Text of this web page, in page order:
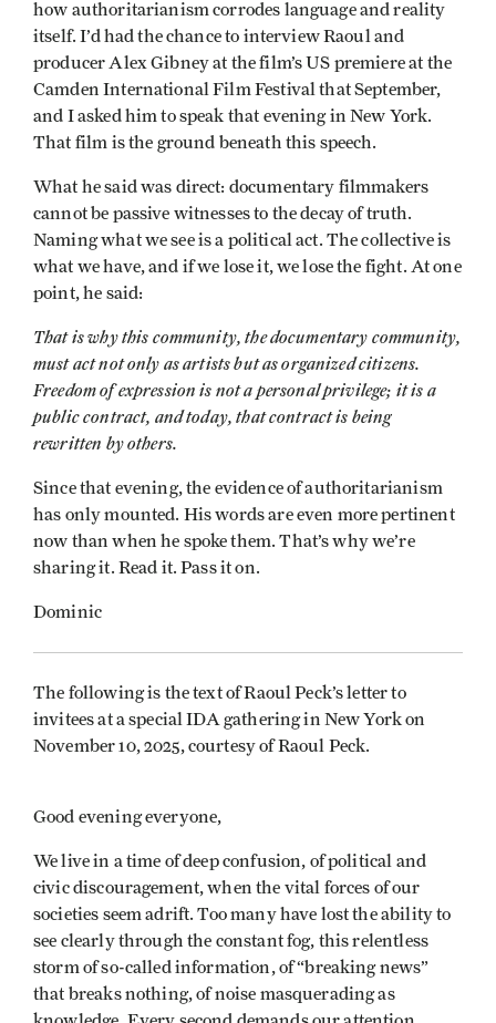
how authoritarianism corrodes language and reality
itself. I’d had the chance to interview Raoul and
producer Alex Gibney at the film’s US premiere at the
Camden International Film Festival that September,
and I asked him to speak that evening in New York.
That film is the ground beneath this speech.
What he said was direct: documentary filmmakers
cannot be passive witnesses to the decay of truth.
Naming what we see is a political act. The collective is
what we have, and if we lose it, we lose the fight. At one
point, he said:
That is why this community, the documentary community,
must act not only as artists but as organized citizens.
Freedom of expression is not a personal privilege; it is a
public contract, and today, that contract is being
rewritten by others.
Since that evening, the evidence of authoritarianism
has only mounted. His words are even more pertinent
now than when he spoke them. That’s why we’re
sharing it. Read it. Pass it on.
Dominic
The following is the text of Raoul Peck’s letter to
invitees at a special IDA gathering in New York on
November 10, 2025, courtesy of Raoul Peck.
Good evening everyone,
We live in a time of deep confusion, of political and
civic discouragement, when the vital forces of our
societies seem adrift. Too many have lost the ability to
see clearly through the constant fog, this relentless
storm of so-called information, of “breaking news”
that breaks nothing, of noise masquerading as